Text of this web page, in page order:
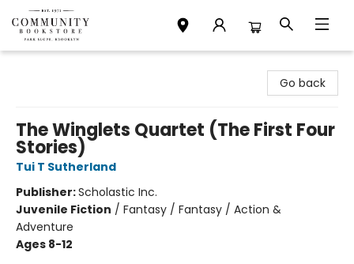
Go back
The Winglets Quartet (The First Four
Stories)
Tui T Sutherland
Publisher:Scholastic Inc.
Juvenile Fiction / Fantasy / Fantasy / Action &
Adventure
Ages 8-12